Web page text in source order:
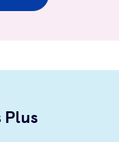
Plus